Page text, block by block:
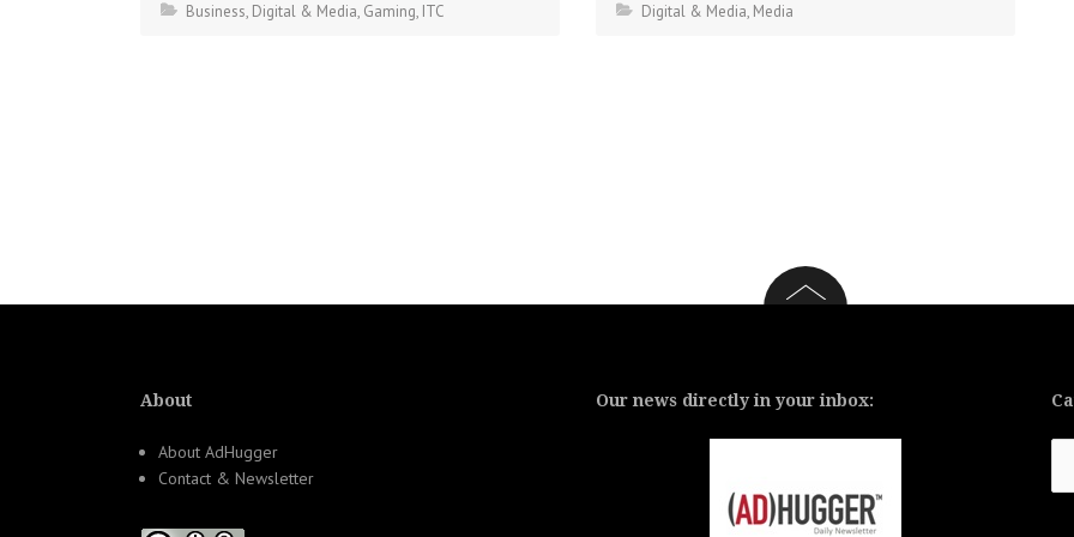
Business, Digital & Media, Gaming, ITC
Digital & Media, Media
About
About AdHugger
Contact & Newsletter
Our news directly in your inbox: